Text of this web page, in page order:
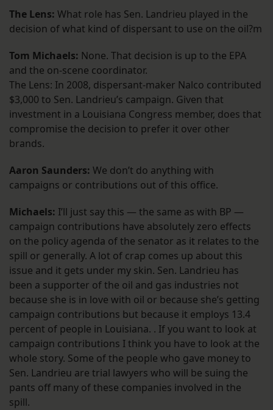
The Lens: What role has Sen. Landrieu played in the
decision of what kind of dispersant to use on the oil?m
Tom Michaels: None. That decision is up to the EPA
and the on-scene coordinator.
The Lens: In 2008, dispersant-maker Nalco contributed
$3,000 to Sen. Landrieu’s campaign. Given that
investment in a Louisiana Congress member, does that
compromise the decision to prefer it over other
brands.
Aaron Saunders: We don’t do anything with
campaigns or contributions out of this office.
Michaels: I’ll just say this — the same as with BP —
campaign contributions have absolutely zero effects
on the policy agenda of the senator as it relates to the
spill or generally. A lot of crap comes up about this
issue and it gets under my skin. Sen. Landrieu has
been a supporter of the oil and gas industries not
because she is in love with oil or because she’s getting
campaign contributions but because it employs 13.4
percent of people in Louisiana. . If you want to look at
campaign contributions I think you have to look at the
whole story. Some of the people who gave money to
Sen. Landrieu are trial lawyers who will be suing the
pants off many of these companies involved in the
spill.